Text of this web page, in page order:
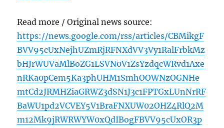
Read more / Original news source:
https://news.google.com/rss/articles/CBMikgF
BVV95cUxNejhUZmRjRFNXdVV3Vy1RalFrbkMz
bHJrWUVaMlBoZG1LSVN0V1ZsYzdqcWRvd1Axe
nRKa0pCem5Ka3phUHM1SmhOOWNzOGNHe
mtCd2JRMHZiaGRWZ3dSN1J3c1FPTGxLUnNrRF
BaWU1pd2VCVEY5V1BraFNXUW02OHZ4RlQ2M
m12Mk9jRWRWYW0xQdIBogFBVV95cUxOR3p